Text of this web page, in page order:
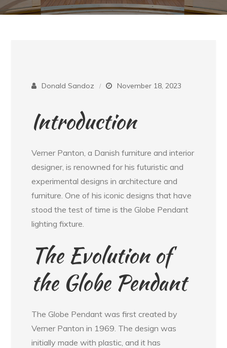
Donald Sandoz November 18, 2023
Introduction
Verner Panton, a Danish furniture and interior
designer, is renowned for his futuristic and
experimental designs in architecture and
furniture. One of his iconic designs that have
stood the test of time is the Globe Pendant
lighting fixture.
The Evolution of
the Globe Pendant
The Globe Pendant was first created by
Verner Panton in 1969. The design was
initially made with plastic, and it has